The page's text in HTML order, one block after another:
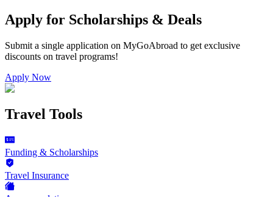
Apply for Scholarships & Deals
Submit a single application on MyGoAbroad to get exclusive
discounts on travel programs!
Apply Now
Travel Tools
Funding & Scholarships
Travel Insurance